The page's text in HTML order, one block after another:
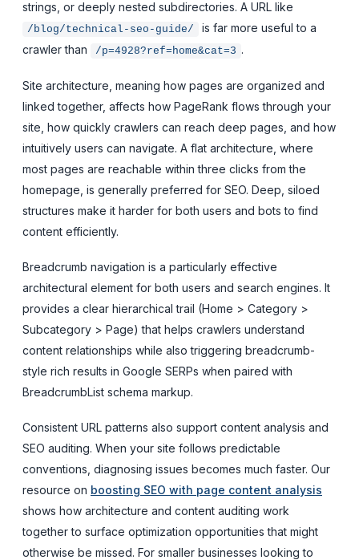
strings, or deeply nested subdirectories. A URL like
/blog/technical-seo-guide/
is far more useful to a
crawler than
/p=4928?ref=home&cat=3 .
Site architecture, meaning how pages are organized and
linked together, affects how PageRank flows through your
site, how quickly crawlers can reach deep pages, and how
intuitively users can navigate. A flat architecture, where
most pages are reachable within three clicks from the
homepage, is generally preferred for SEO. Deep, siloed
structures make it harder for both users and bots to find
content efficiently.
Breadcrumb navigation is a particularly effective
architectural element for both users and search engines. It
provides a clear hierarchical trail (Home > Category >
Subcategory > Page) that helps crawlers understand
content relationships while also triggering breadcrumb-
style rich results in Google SERPs when paired with
BreadcrumbList schema markup.
Consistent URL patterns also support content analysis and
SEO auditing. When your site follows predictable
conventions, diagnosing issues becomes much faster. Our
resource on boosting SEO with page content analysis
shows how architecture and content auditing work
together to surface optimization opportunities that might
otherwise be missed. For smaller businesses looking to